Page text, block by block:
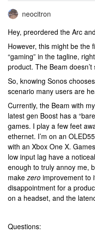
neocitron
Hey, preordered the Arc
However, this might be the
“gaming” in the tagline,
product. The Beam doesn’t
So, knowing Sonos
scenario many users are
Currently, the Beam with
latest gen Boost has a
games. I play a few feet
ethernet. I’m on an
with an Xbox One X.
low input lag have a
enough to truly annoy me,
makezero improvement to
disappointment for a
on a headset, and the
Questions: